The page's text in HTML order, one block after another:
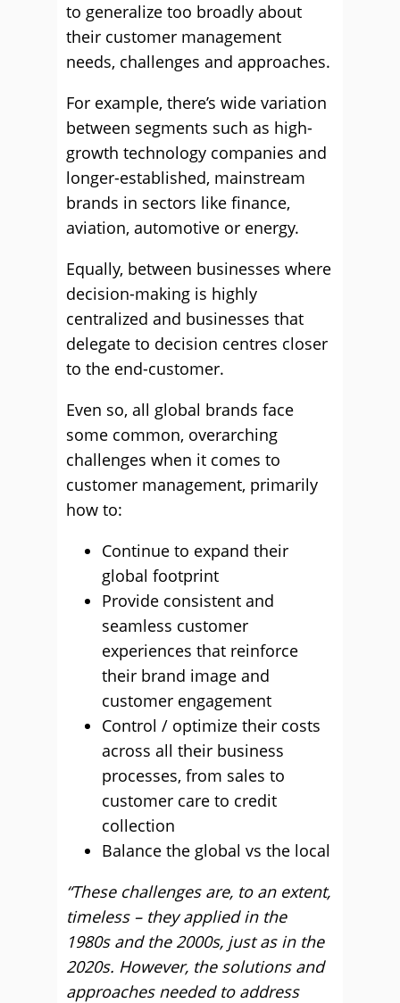
to generalize too broadly about
their customer management
needs, challenges and approaches.
For example, there’s wide variation
between segments such as high-
growth technology companies and
longer-established, mainstream
brands in sectors like finance,
aviation, automotive or energy.
Equally, between businesses where
decision-making is highly
centralized and businesses that
delegate to decision centres closer
to the end-customer.
Even so, all global brands face
some common, overarching
challenges when it comes to
customer management, primarily
how to:
Continue to expand their
global footprint
Provide consistent and
seamless customer
experiences that reinforce
their brand image and
customer engagement
Control / optimize their costs
across all their business
processes, from sales to
customer care to credit
collection
Balance the global vs the local
“These challenges are, to an extent,
timeless – they applied in the
1980s and the 2000s, just as in the
2020s. However, the solutions and
approaches needed to address